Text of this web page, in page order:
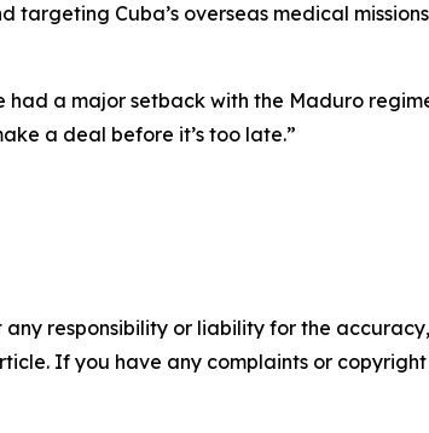
Cuba’s overseas medical
had a major setback with the Maduro
a deal before it’s too late.”
responsibility or liability for the
If you have any complaints or